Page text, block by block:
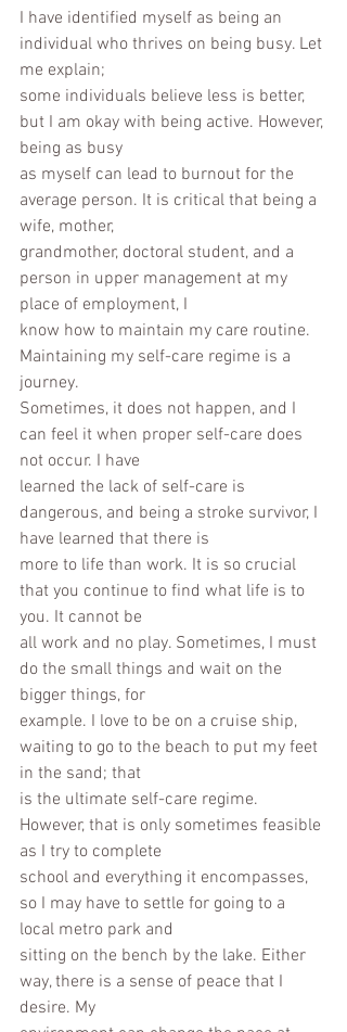
I have identified myself as being an
individual who thrives on being busy. Let
me explain;
some individuals believe less is better,
but I am okay with being active. However,
being as busy
as myself can lead to burnout for the
average person. It is critical that being a
wife, mother,
grandmother, doctoral student, and a
person in upper management at my
place of employment, I
know how to maintain my care routine.
Maintaining my self-care regime is a
journey.
Sometimes, it does not happen, and I
can feel it when proper self-care does
not occur. I have
learned the lack of self-care is
dangerous, and being a stroke survivor, I
have learned that there is
more to life than work. It is so crucial
that you continue to find what life is to
you. It cannot be
all work and no play. Sometimes, I must
do the small things and wait on the
bigger things, for
example. I love to be on a cruise ship,
waiting to go to the beach to put my feet
in the sand; that
is the ultimate self-care regime.
However, that is only sometimes feasible
as I try to complete
school and everything it encompasses,
so I may have to settle for going to a
local metro park and
sitting on the bench by the lake. Either
way, there is a sense of peace that I
desire. My